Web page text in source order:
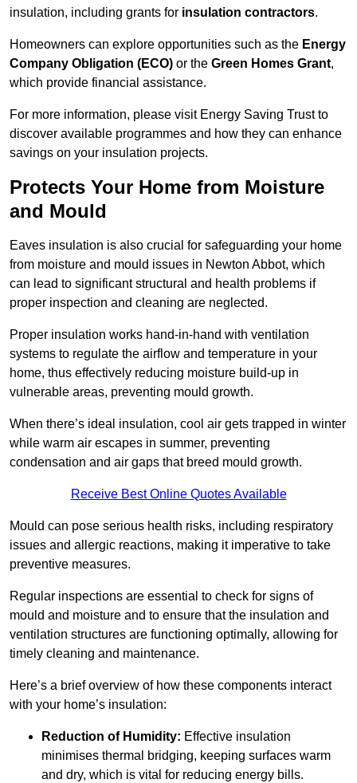
insulation, including grants for insulation contractors.
Homeowners can explore opportunities such as the Energy
Company Obligation (ECO) or the Green Homes Grant,
which provide financial assistance.
For more information, please visit Energy Saving Trust to
discover available programmes and how they can enhance
savings on your insulation projects.
Protects Your Home from Moisture
and Mould
Eaves insulation is also crucial for safeguarding your home
from moisture and mould issues in Newton Abbot, which
can lead to significant structural and health problems if
proper inspection and cleaning are neglected.
Proper insulation works hand-in-hand with ventilation
systems to regulate the airflow and temperature in your
home, thus effectively reducing moisture build-up in
vulnerable areas, preventing mould growth.
When there’s ideal insulation, cool air gets trapped in winter
while warm air escapes in summer, preventing
condensation and air gaps that breed mould growth.
Receive Best Online Quotes Available
Mould can pose serious health risks, including respiratory
issues and allergic reactions, making it imperative to take
preventive measures.
Regular inspections are essential to check for signs of
mould and moisture and to ensure that the insulation and
ventilation structures are functioning optimally, allowing for
timely cleaning and maintenance.
Here’s a brief overview of how these components interact
with your home’s insulation:
Reduction of Humidity: Effective insulation
minimises thermal bridging, keeping surfaces warm
and dry, which is vital for reducing energy bills.